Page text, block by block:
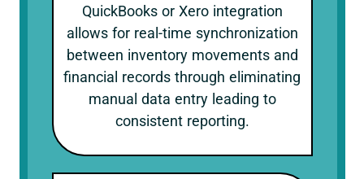
QuickBooks or Xero integration
allows for real-time synchronization
between inventory movements and
financial records through eliminating
manual data entry leading to
consistent reporting.